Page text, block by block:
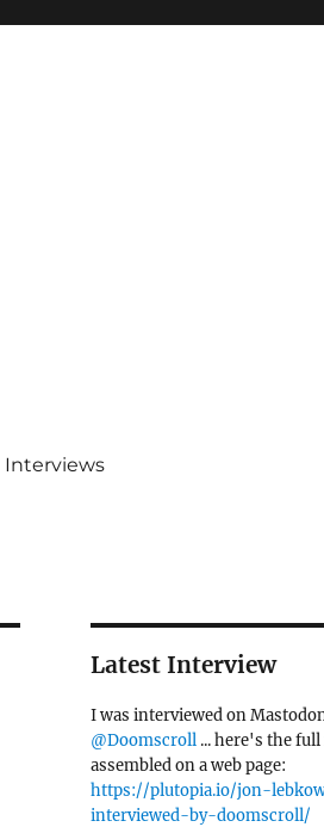
Interviews
Latest Interview
I was interviewed on
@Doomscroll... here's the
assembled on a web page:
https://plutopia.io/jon-
interviewed-by-doomscroll/